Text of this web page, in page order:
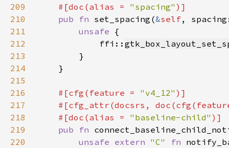
209
    #[doc(alias =
"spacing"
210
pub fn set_spacing(&self,
211
unsafe
212
            ffi::
213
214
215
216
#[cfg(feature = "v4_12"
217
#[cfg_attr(docsrs,
218
    #[doc(alias =
"baseline-child"
219
pub fn
220
unsafe extern "C" fn